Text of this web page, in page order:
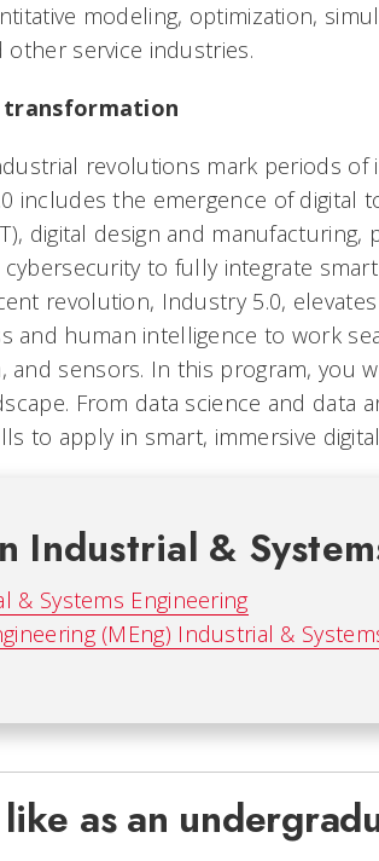
modeling, optimization,
service industries.
transformation
revolutions mark periods of
includes the emergence of digital
digital design and
cybersecurity to fully integrate
revolution, Industry 5.0,
and human intelligence to work
and sensors. In this program, you
From data science and data
to apply in smart, immersive
Industrial &
& Systems Engineering
(MEng) Industrial &
as an